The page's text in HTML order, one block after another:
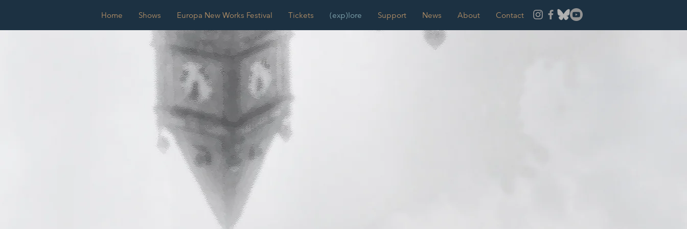
Home Shows Europa New Works Festival Tickets (exp)lore Support News About Contact